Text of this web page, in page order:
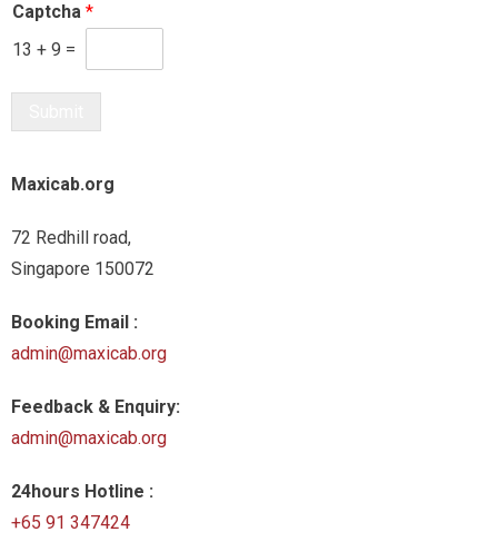
Captcha *
13 + 9 =
Maxicab.org
72 Redhill road,
Singapore 150072
Booking Email :
admin@maxicab.org
Feedback & Enquiry:
admin@maxicab.org
24hours Hotline :
+65 91 347424